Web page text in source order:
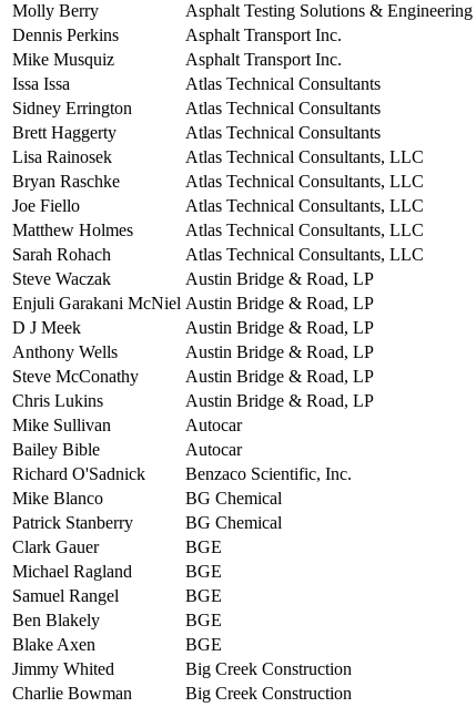
Molly Berry
Asphalt Testing Solutions & Engineering
Dennis Perkins
Asphalt Transport Inc.
Mike Musquiz
Asphalt Transport Inc.
Issa Issa
Atlas Technical Consultants
Sidney Errington
Atlas Technical Consultants
Brett Haggerty
Atlas Technical Consultants
Lisa Rainosek
Atlas Technical Consultants, LLC
Bryan Raschke
Atlas Technical Consultants, LLC
Joe Fiello
Atlas Technical Consultants, LLC
Matthew Holmes
Atlas Technical Consultants, LLC
Sarah Rohach
Atlas Technical Consultants, LLC
Steve Waczak
Austin Bridge & Road, LP
Enjuli Garakani McNiel Austin Bridge & Road, LP
D J Meek
Austin Bridge & Road, LP
Anthony Wells
Austin Bridge & Road, LP
Steve McConathy
Austin Bridge & Road, LP
Chris Lukins
Austin Bridge & Road, LP
Mike Sullivan
Autocar
Bailey Bible
Autocar
Richard O'Sadnick
Benzaco Scientific, Inc.
Mike Blanco
BG Chemical
Patrick Stanberry
BG Chemical
Clark Gauer
BGE
Michael Ragland
BGE
Samuel Rangel
BGE
Ben Blakely
BGE
Blake Axen
BGE
Jimmy Whited
Big Creek Construction
Charlie Bowman
Big Creek Construction